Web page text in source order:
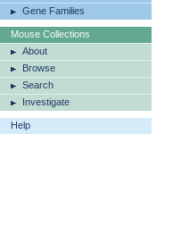
Gene Families
Mouse Collections
About
Browse
Search
Investigate
Help